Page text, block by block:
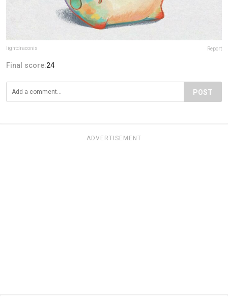
lightdraconis Report
Final score:24
POST
ADVERTISEMENT